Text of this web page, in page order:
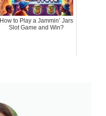
How to Play a Jammin’ Jars
Slot Game and Win?